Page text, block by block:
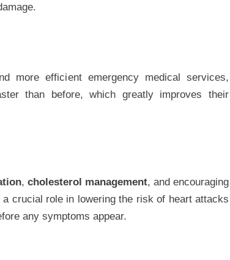
more efficient emergency medical services,
than before, which greatly improves their
, cholesterol management, and encouraging
crucial role in lowering the risk of heart attacks
any symptoms appear.